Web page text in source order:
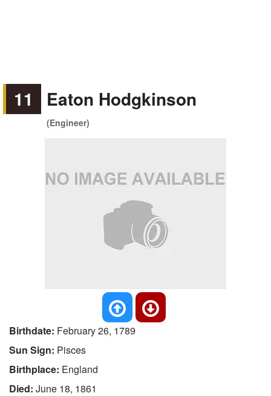
11 Eaton Hodgkinson
(Engineer)
Birthdate: February 26, 1789
Sun Sign: Pisces
Birthplace: England
Died: June 18, 1861